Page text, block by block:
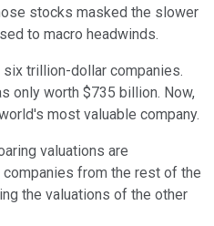
stocks masked the slower
to macro headwinds.
trillion-dollar companies.
only worth $735 billion. Now,
most valuable company.
valuations are
from the rest of the
the valuations of the other